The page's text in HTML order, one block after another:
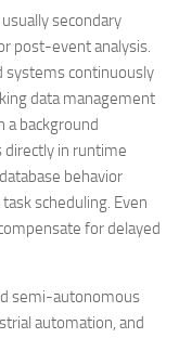
secondary
post-event analysis.
systems continuously
data management
a background
directly in runtime
behavior
scheduling. Even
for delayed
semi-autonomous
automation, and